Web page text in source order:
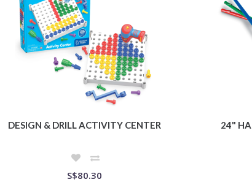
DESIGN & DRILL ACTIVITY CENTER
S$80.30
24"